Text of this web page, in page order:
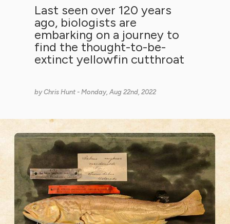
Last seen over 120 years
ago, biologists are
embarking on a journey to
find the thought-to-be-
extinct yellowfin cutthroat
byChris Hunt - Monday, Aug 22nd, 2022